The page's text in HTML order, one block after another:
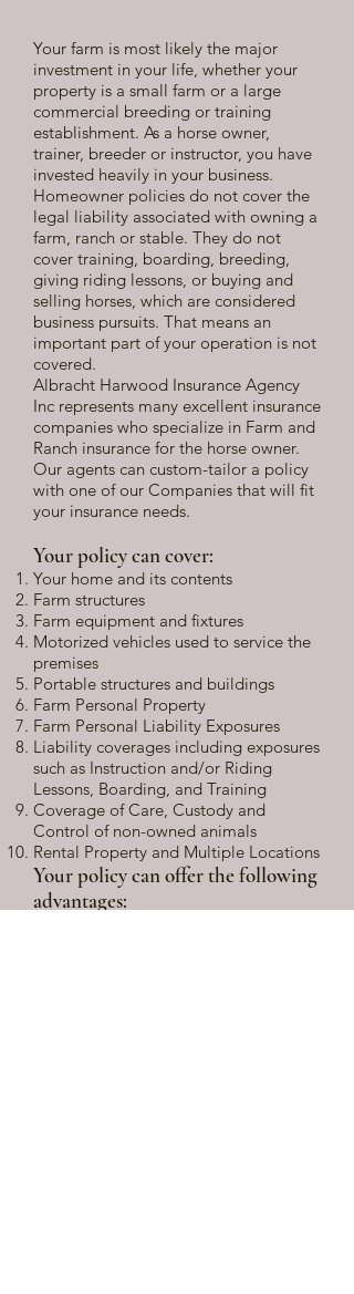
Your farm is most likely the major
investment in your life, whether your
property is a small farm or a large
commercial breeding or training
establishment. As a horse owner,
trainer, breeder or instructor, you have
invested heavily in your business.
Homeowner policies do not cover the
legal liability associated with owning a
farm, ranch or stable. They do not
cover training, boarding, breeding,
giving riding lessons, or buying and
selling horses, which are considered
business pursuits. That means an
important part of your operation is not
covered.
Albracht Harwood Insurance Agency
Inc represents many excellent insurance
companies who specialize in Farm and
Ranch insurance for the horse owner.
Our agents can custom-tailor a policy
with one of our Companies that will fit
your insurance needs.
Your policy can cover:
Your home and its contents
Farm structures
Farm equipment and fixtures
Motorized vehicles used to service the
premises
Portable structures and buildings
Farm Personal Property
Farm Personal Liability Exposures
Liability coverages including exposures
such as Instruction and/or Riding
Lessons, Boarding, and Training
Coverage of Care, Custody and
Control of non-owned animals
Rental Property and Multiple Locations
Your policy can offer the following
advantages: